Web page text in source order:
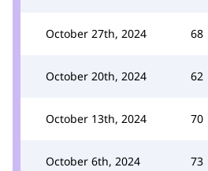
October 27th, 2024 68
October 20th, 2024 62
October 13th, 2024 70
October 6th, 2024 73